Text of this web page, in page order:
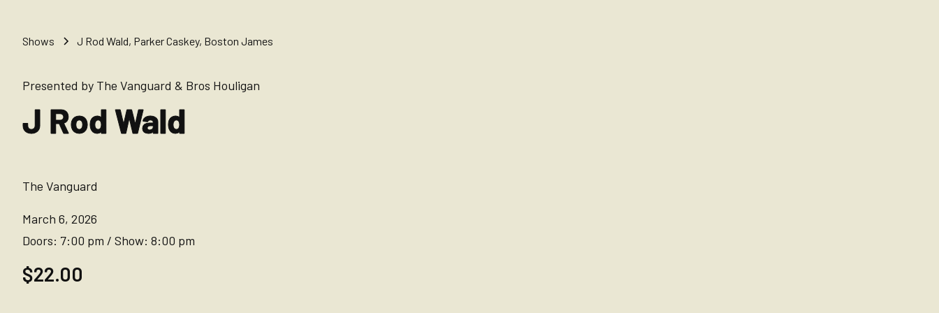
Shows J Rod Wald, Parker Caskey, Boston James
Presented by The Vanguard & Bros Houligan
J Rod Wald
The Vanguard
March 6, 2026
Doors: 7:00 pm / Show: 8:00 pm
$22.00